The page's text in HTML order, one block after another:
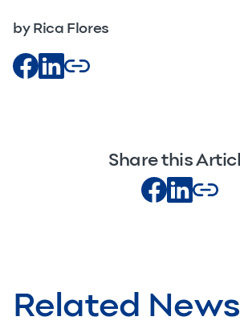
by Rica Flores
Share this
Related News